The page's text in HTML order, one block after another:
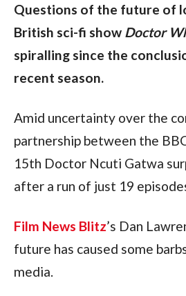
Questions of the future of
British sci-fi show Doctor
spiralling since the
recent season.
Amid uncertainty over the
partnership between the
15th Doctor Ncuti Gatwa
after a run of just 19
Film News Blitz’s Dan
future has caused some
media.